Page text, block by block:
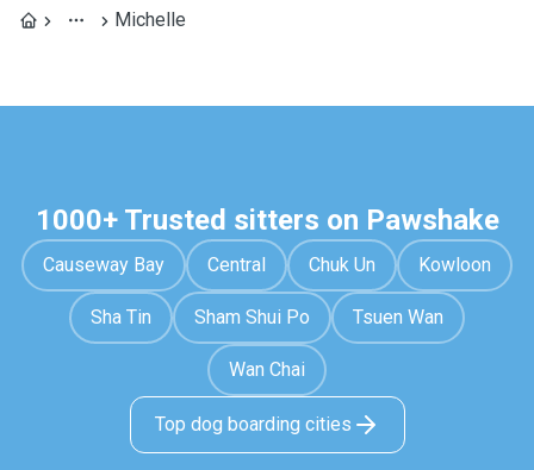
Michelle
1000+ Trusted sitters on Pawshake
Causeway Bay Central Chuk Un Kowloon
Sha Tin Sham Shui Po Tsuen Wan
Wan Chai
Top dog boarding cities